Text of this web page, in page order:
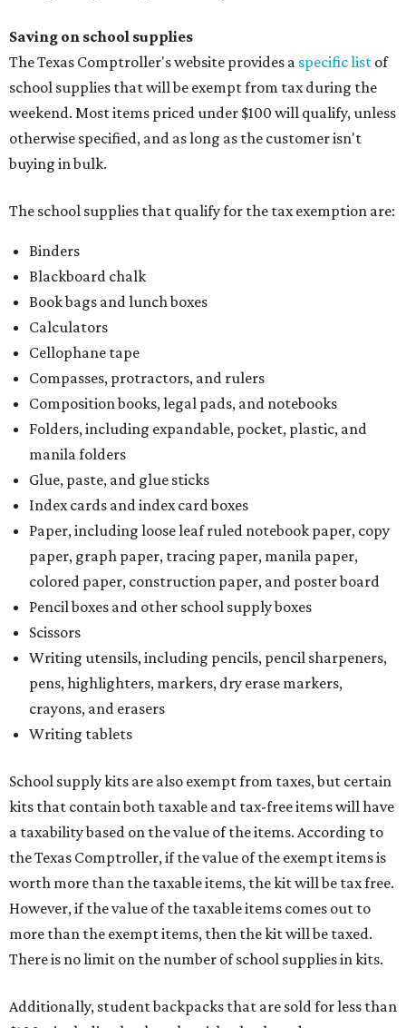
Saving on school supplies
The Texas Comptroller's website provides a specific list of
school supplies that will be exempt from tax during the
weekend. Most items priced under $100 will qualify, unless
otherwise specified, and as long as the customer isn't
buying in bulk.
The school supplies that qualify for the tax exemption are:
Binders
Blackboard chalk
Book bags and lunch boxes
Calculators
Cellophane tape
Compasses, protractors, and rulers
Composition books, legal pads, and notebooks
Folders, including expandable, pocket, plastic, and
manila folders
Glue, paste, and glue sticks
Index cards and index card boxes
Paper, including loose leaf ruled notebook paper, copy
paper, graph paper, tracing paper, manila paper,
colored paper, construction paper, and poster board
Pencil boxes and other school supply boxes
Scissors
Writing utensils, including pencils, pencil sharpeners,
pens, highlighters, markers, dry erase markers,
crayons, and erasers
Writing tablets
School supply kits are also exempt from taxes, but certain
kits that contain both taxable and tax-free items will have
a taxability based on the value of the items. According to
the Texas Comptroller, if the value of the exempt items is
worth more than the taxable items, the kit will be tax free.
However, if the value of the taxable items comes out to
more than the exempt items, then the kit will be taxed.
There is no limit on the number of school supplies in kits.
Additionally, student backpacks that are sold for less than